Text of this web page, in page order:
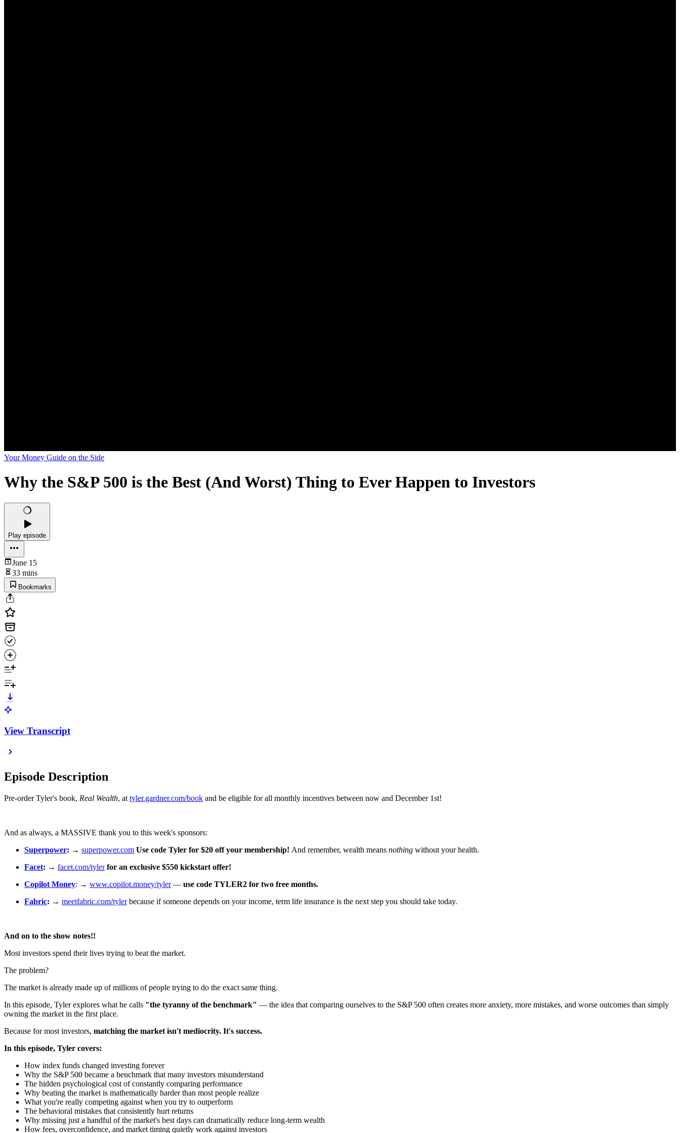
Your Money Guide on the Side
Why the S&P 500 is the Best (And Worst) Thing to Ever Happen to Investors
Play episode
June 15
33 mins
Bookmarks
View Transcript
Episode Description
Pre-order Tyler's book, Real Wealth, at ⁠⁠⁠⁠ tyler.gardner.com/book⁠⁠⁠⁠ and be eligible for all monthly incentives between now and December 1st!
And as always, a MASSIVE thank you to this week's sponsors:
Superpower: → superpower.com Use code Tyler for $20 off your membership! And remember, wealth means nothing without your health.
Facet⁠: → ⁠⁠ facet.com/tyler⁠ for an exclusive $550 kickstart offer!
Copilot Money⁠: → ⁠ www.copilot.money/tyler⁠ — use code TYLER2 for two free months.
Fabric⁠: → ⁠ meetfabric.com/tyler⁠ because if someone depends on your income, term life insurance is the next step you should take today.
And on to the show notes!!
Most investors spend their lives trying to beat the market.
The problem?
The market is already made up of millions of people trying to do the exact same thing.
In this episode, Tyler explores what he calls "the tyranny of the benchmark" — the idea that comparing ourselves to the S&P 500 often creates more anxiety, more mistakes, and worse outcomes than simply
owning the market in the first place.
Because for most investors, matching the market isn't mediocrity. It's success.
In this episode, Tyler covers:
How index funds changed investing forever
Why the S&P 500 became a benchmark that many investors misunderstand
The hidden psychological cost of constantly comparing performance
Why beating the market is mathematically harder than most people realize
What you're really competing against when you try to outperform
The behavioral mistakes that consistently hurt returns
Why missing just a handful of the market's best days can dramatically reduce long-term wealth
How fees, overconfidence, and market timing quietly work against investors